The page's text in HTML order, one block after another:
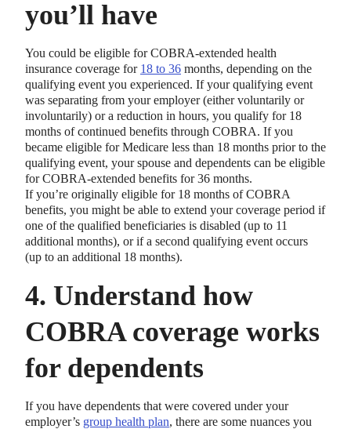
you’ll have
You could be eligible for COBRA-extended health
insurance coverage for 18 to 36 months, depending on the
qualifying event you experienced. If your qualifying event
was separating from your employer (either voluntarily or
involuntarily) or a reduction in hours, you qualify for 18
months of continued benefits through COBRA. If you
became eligible for Medicare less than 18 months prior to the
qualifying event, your spouse and dependents can be eligible
for COBRA-extended benefits for 36 months.
If you’re originally eligible for 18 months of COBRA
benefits, you might be able to extend your coverage period if
one of the qualified beneficiaries is disabled (up to 11
additional months), or if a second qualifying event occurs
(up to an additional 18 months).
4. Understand how
COBRA coverage works
for dependents
If you have dependents that were covered under your
employer’s group health plan, there are some nuances you